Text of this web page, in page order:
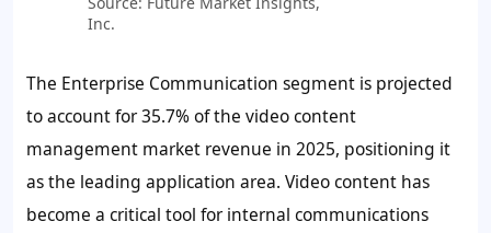
Inc.
The Enterprise Communication segment is projected
to account for35.7%of the video content
management market revenue in 2025, positioning it
as the leading application area. Video content has
become a critical tool for internal communications